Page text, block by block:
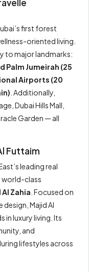
first forest
oriented living.
to major landmarks:
Palm Jumeirah (25
Airports (20
. Additionally,
Dubai Hills Mall,
Garden — all
Futtaim
leading real
world-class
Al Zahia . Focused on
Majid Al
in luxury living. Its
and
lifestyles across